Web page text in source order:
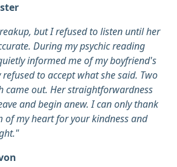
but I refused to listen until her
During my psychic reading
informed me of my boyfriend's
to accept what she said. Two
came out. Her straightforwardness
and begin anew. I can only thank
of my heart for your kindness and